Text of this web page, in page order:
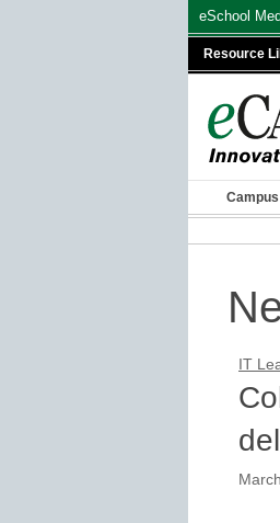
eSchool
Resource
IT